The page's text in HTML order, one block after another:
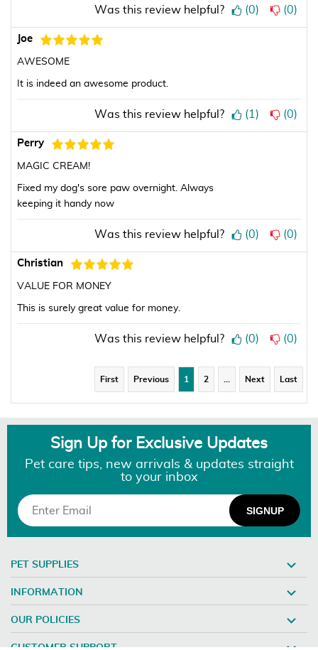
Was this review helpful? (0) (0)
Joe
AWESOME
It is indeed an awesome product.
Was this review helpful? (1) (0)
Perry
MAGIC CREAM!
Fixed my dog's sore paw overnight. Always
keeping it handy now
Was this review helpful? (0) (0)
Christian
VALUE FOR MONEY
This is surely great value for money.
Was this review helpful? (0) (0)
First Previous 1 2 … Next Last
Sign Up for Exclusive Updates
Pet care tips, new arrivals & updates straight
to your inbox
PET SUPPLIES
INFORMATION
OUR POLICIES